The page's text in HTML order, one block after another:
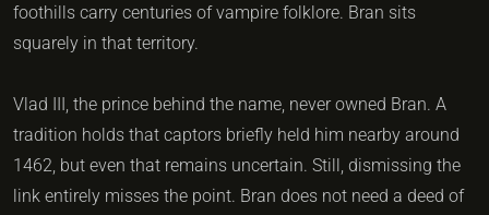
foothills carry centuries of vampire folklore. Bran sits
squarely in that territory.
Vlad III, the prince behind the name, never owned Bran. A
tradition holds that captors briefly held him nearby around
1462, but even that remains uncertain. Still, dismissing the
link entirely misses the point. Bran does not need a deed of